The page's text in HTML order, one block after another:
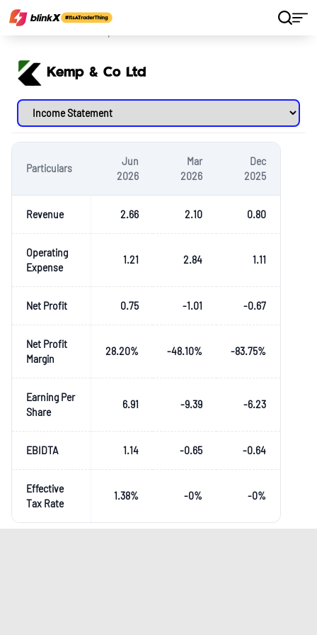
Kemp & Co Ltd
Particulars
Jun
2026
Mar
2026
Dec
2025
Revenue 2.66 2.10 0.80
Operating
Expense
1.21 2.84 1.11
Net Profit 0.75 -1.01 -0.67
Net Profit
Margin
28.20% -48.10% -83.75%
Earning Per
Share
6.91 -9.39 -6.23
EBIDTA 1.14 -0.65 -0.64
Effective
Tax Rate
1.38% -0% -0%